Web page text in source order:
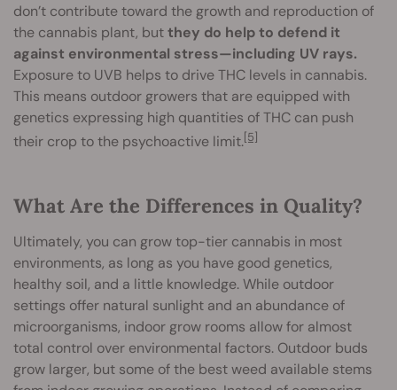
don’t contribute toward the growth and reproduction of
the cannabis plant, butthey do help to defend it
against environmental stress—including UV rays.
Exposure to UVB helps to drive THC levels in cannabis.
This means outdoor growers that are equipped with
genetics expressing high quantities of THC can push
their crop to the psychoactive limit.[5]
What Are the Differences in Quality?
Ultimately, you can grow top-tier cannabis in most
environments, as long as you have good genetics,
healthy soil, and a little knowledge. While outdoor
settings offer natural sunlight and an abundance of
microorganisms, indoor grow rooms allow for almost
total control over environmental factors. Outdoor buds
grow larger, but some of the best weed available stems